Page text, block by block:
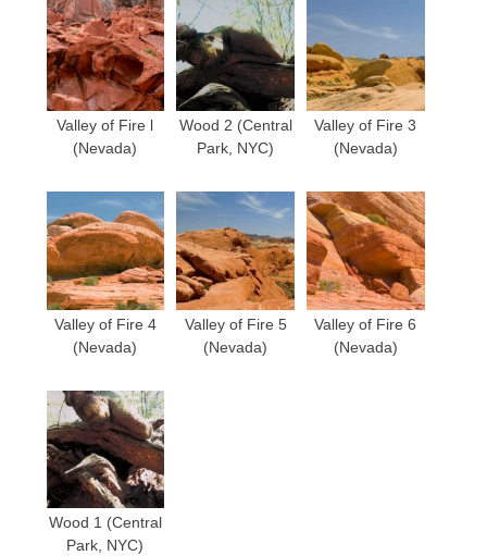
Valley of Fire l
(Nevada)
Wood 2 (Central
Park, NYC)
Valley of Fire 3
(Nevada)
Valley of Fire 4
(Nevada)
Valley of Fire 5
(Nevada)
Valley of Fire 6
(Nevada)
Wood 1 (Central
Park, NYC)